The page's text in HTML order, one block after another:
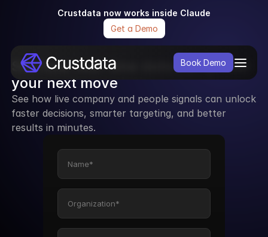
See how real-time data can power
your next move
See how live company and people signals can unlock
faster decisions, smarter targeting, and better
results in minutes.
Crustdata now works inside Claude
Get a Demo
Book Demo